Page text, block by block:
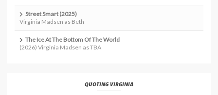
Street Smart (2025)
Virginia Madsen as Beth
The Ice At The Bottom Of The World
(2026) Virginia Madsen as TBA
QUOTING VIRGINIA